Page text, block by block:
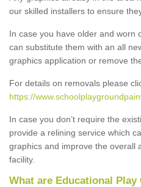
our skilled installers to ensure
In case you have older and worn
can substitute them with an all
graphics application or remove
For details on removals please
https://
In case you don’t require the
provide a relining service which
graphics and improve the overall
facility.
What are Educational Play